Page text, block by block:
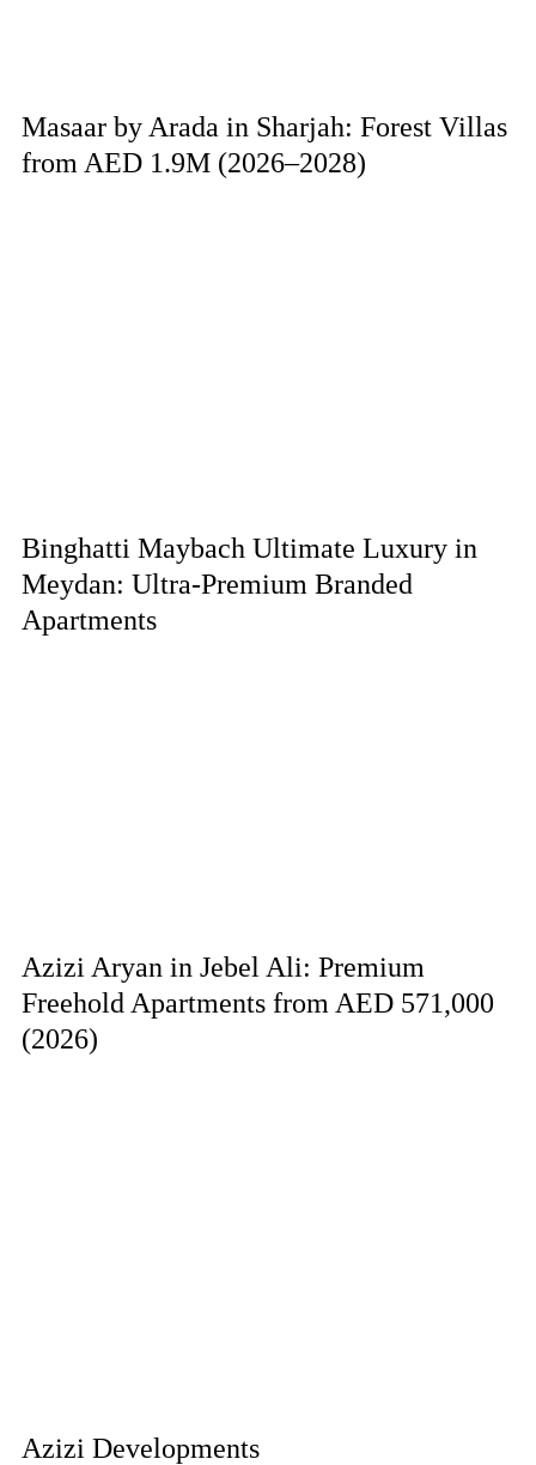
Masaar by Arada in Sharjah: Forest Villas
from AED 1.9M (2026–2028)
Binghatti Maybach Ultimate Luxury in
Meydan: Ultra-Premium Branded
Apartments
Azizi Aryan in Jebel Ali: Premium
Freehold Apartments from AED 571,000
(2026)
Azizi Developments